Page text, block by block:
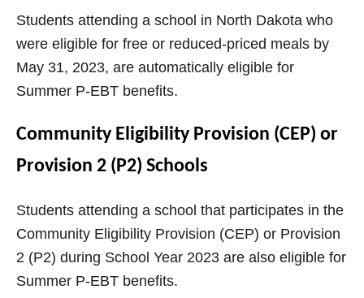
Students attending a school in North Dakota who
were eligible for free or reduced-priced meals by
May 31, 2023, are automatically eligible for
Summer P-EBT benefits.
Community Eligibility Provision (CEP) or
Provision 2 (P2) Schools
Students attending a school that participates in the
Community Eligibility Provision (CEP) or Provision
2 (P2) during School Year 2023 are also eligible for
Summer P-EBT benefits.